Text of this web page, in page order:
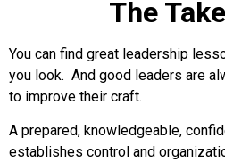
The
You can find great leadership
you look. And good leaders are
to improve their craft.
A prepared, knowledgeable,
establishes control and